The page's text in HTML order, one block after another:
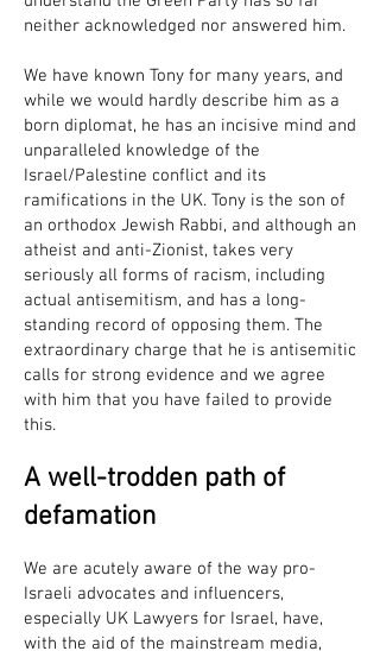
neither acknowledged nor answered him.
We have known Tony for many years, and
while we would hardly describe him as a
born diplomat, he has an incisive mind and
unparalleled knowledge of the
Israel/Palestine conflict and its
ramifications in the UK. Tony is the son of
an orthodox Jewish Rabbi, and although an
atheist and anti-Zionist, takes very
seriously all forms of racism, including
actual antisemitism, and has a long-
standing record of opposing them. The
extraordinary charge that he is antisemitic
calls for strong evidence and we agree
with him that you have failed to provide
this.
A well-trodden path of
defamation
We are acutely aware of the way pro-
Israeli advocates and influencers,
especially UK Lawyers for Israel, have,
with the aid of the mainstream media,